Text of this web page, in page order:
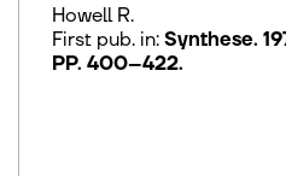
Howell R.
First pub. in: Synthese.
PP. 400–422.